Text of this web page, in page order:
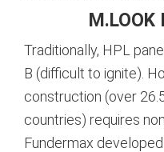
M.LOOK
Traditionally, HPL
B (difficult to ignite).
construction (over
countries) requires
Fundermax